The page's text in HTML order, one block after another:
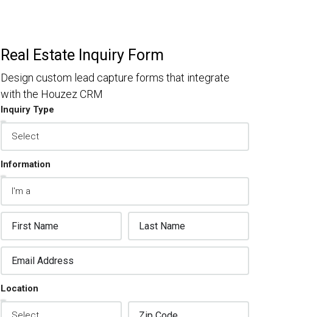
Real Estate Inquiry Form
Design custom lead capture forms that integrate
with the Houzez CRM
Inquiry Type
Information
Location